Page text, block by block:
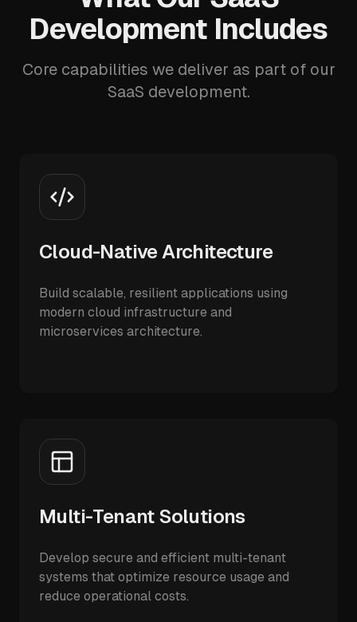
Development Includes
Core capabilities we deliver as part of our
SaaS development.
Cloud-Native Architecture
Build scalable, resilient applications using
modern cloud infrastructure and
microservices architecture.
Multi-Tenant Solutions
Develop secure and efficient multi-tenant
systems that optimize resource usage and
reduce operational costs.